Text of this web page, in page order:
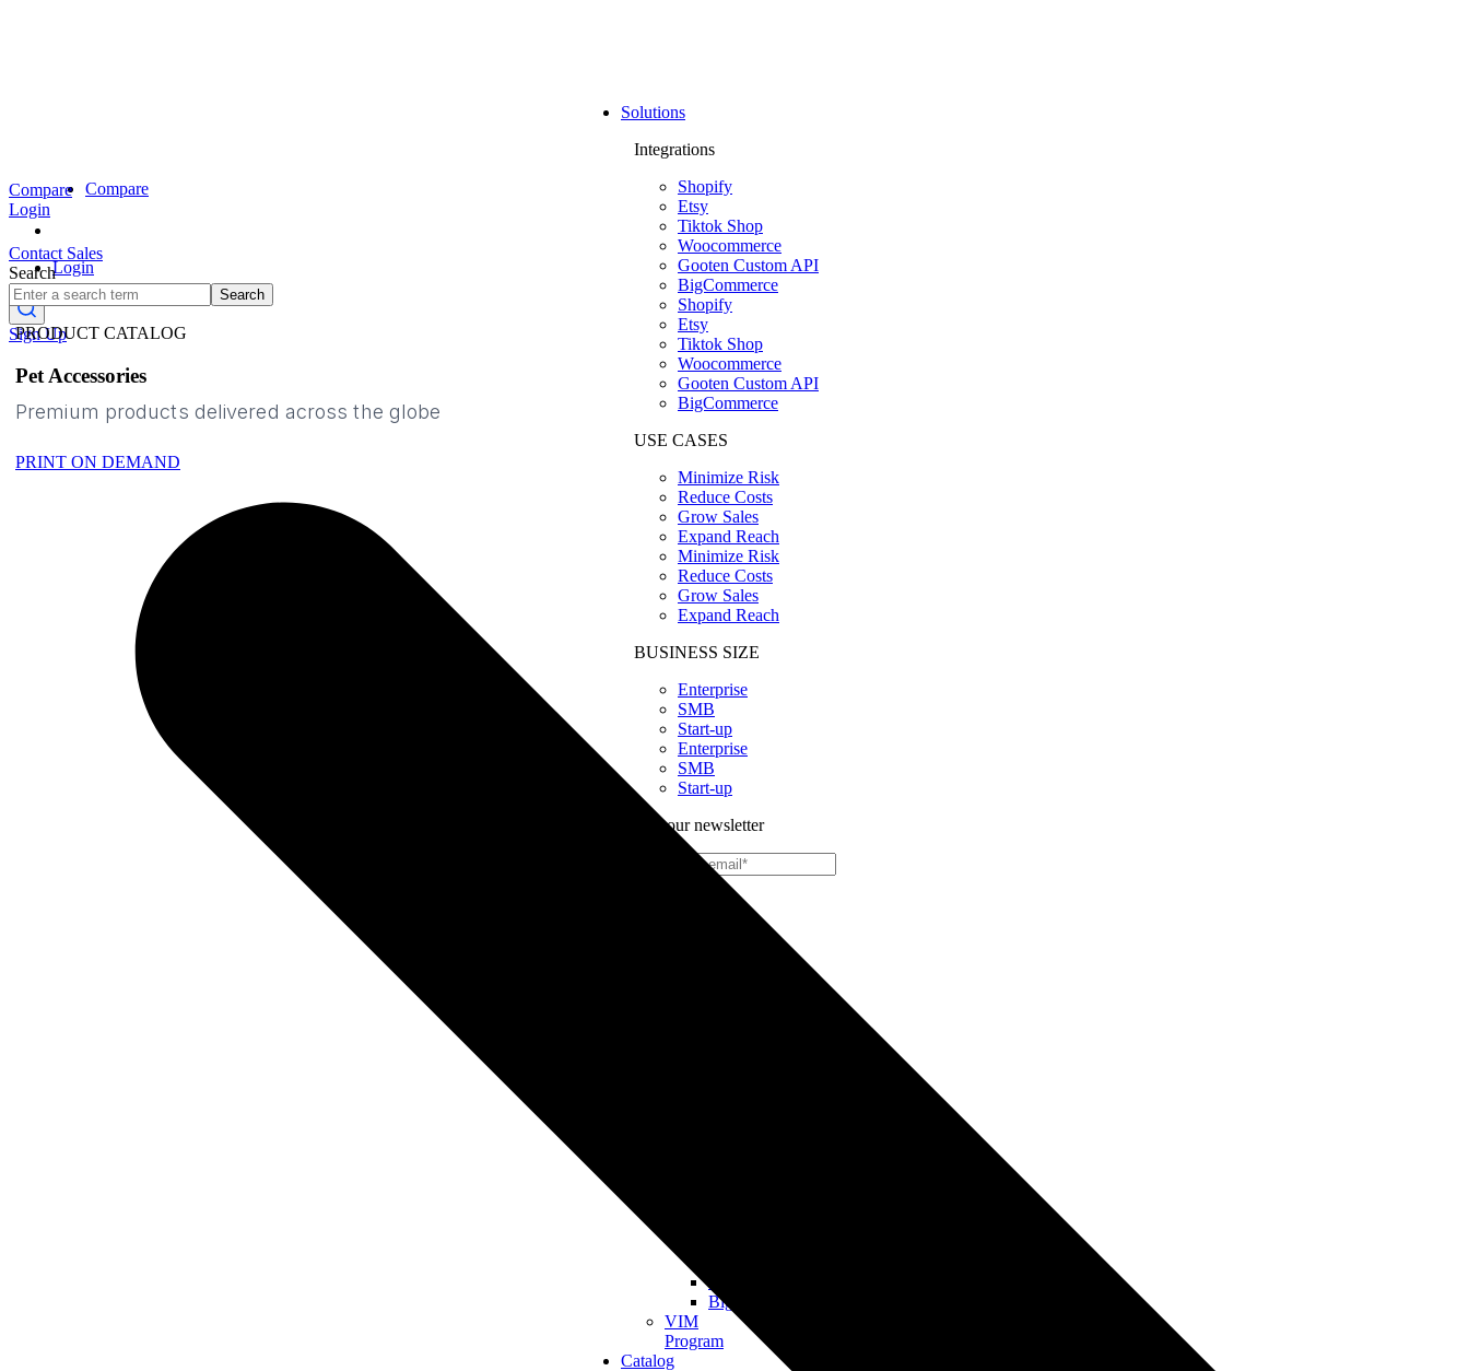
Solutions
Integrations
Shopify
Etsy
Tiktok Shop
Woocommerce
Gooten Custom API
BigCommerce
Shopify
Etsy
Tiktok Shop
Woocommerce
Gooten Custom API
BigCommerce
USE CASES
Minimize Risk
Reduce Costs
Grow Sales
Expand Reach
Minimize Risk
Reduce Costs
Grow Sales
Expand Reach
BUSINESS SIZE
Enterprise
SMB
Start-up
Enterprise
SMB
Start-up
Join our newsletter
BigCommerce
VIM
Program
Catalog
Compare
Login
Sign Up
Compare
Login
Contact Sales
Search
Search
PRODUCT CATALOG
Pet Accessories
Premium products delivered across the globe
PRINT ON DEMAND